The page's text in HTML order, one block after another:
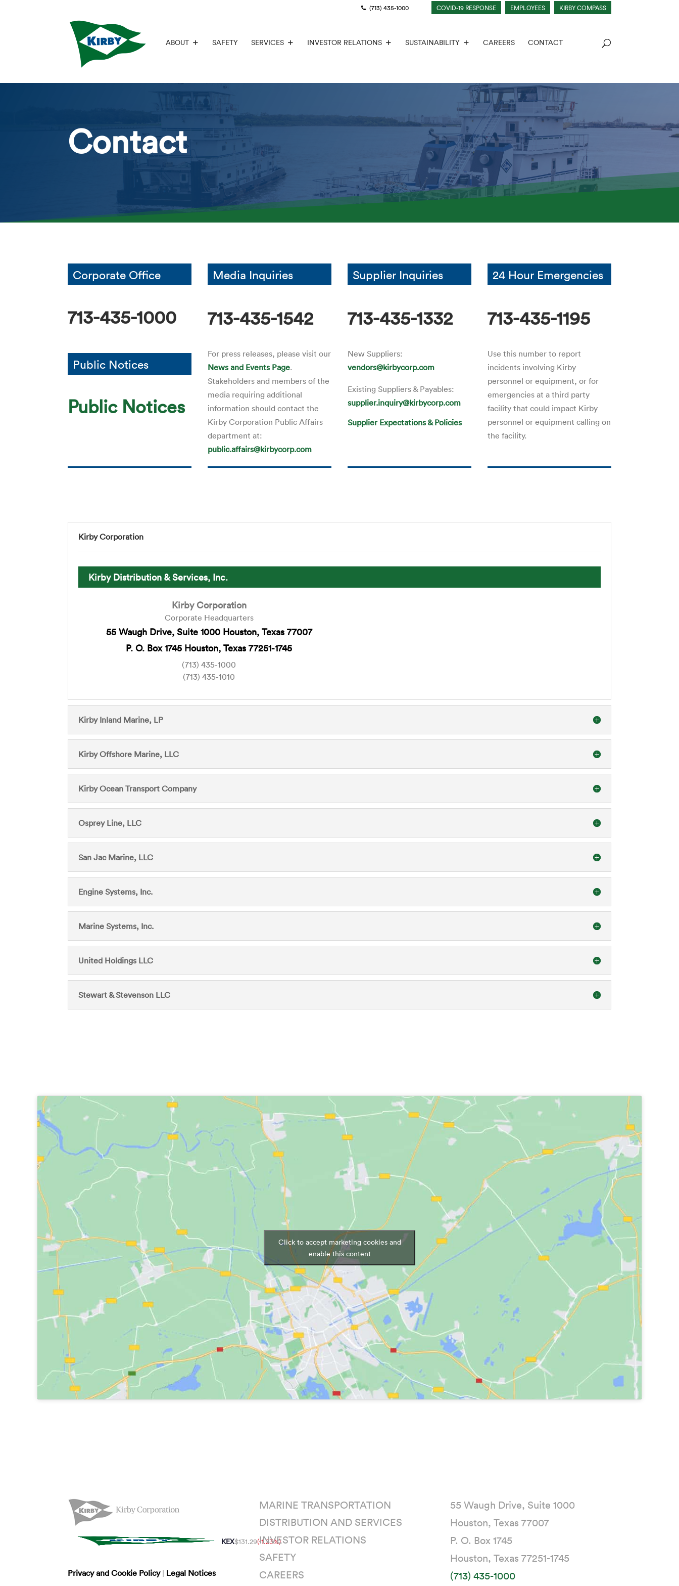
(713) 435-1000 COVID-19 RESPONSE EMPLOYEES KIRBY COMPASS
ABOUT SAFETY SERVICES INVESTOR RELATIONS SUSTAINABILITY CAREERS CONTACT
Contact
Corporate Office
713-435-1000
Public Notices
Public Notices
Media Inquiries
713-435-1542
For press releases, please visit our
News and Events Page.
Stakeholders and members of the
media requiring additional
information should contact the
Kirby Corporation Public Affairs
department at:
public.affairs@kirbycorp.com
Supplier Inquiries
713-435-1332
New Suppliers:
vendors@kirbycorp.com
Existing Suppliers & Payables:
supplier.inquiry@kirbycorp.com
Supplier Expectations & Policies
24 Hour Emergencies
713-435-1195
Use this number to report
incidents involving Kirby
personnel or equipment, or for
emergencies at a third party
facility that could impact Kirby
personnel or equipment calling on
the facility.
Kirby Corporation
Kirby Distribution & Services, Inc.
Kirby Corporation
Corporate Headquarters
55 Waugh Drive, Suite 1000 Houston, Texas 77007
P. O. Box 1745 Houston, Texas 77251-1745
(713) 435-1000
(713) 435-1010
Kirby Inland Marine, LP
Kirby Offshore Marine, LLC
Kirby Ocean Transport Company
Osprey Line, LLC
San Jac Marine, LLC
Engine Systems, Inc.
Marine Systems, Inc.
United Holdings LLC
Stewart & Stevenson LLC
Click to accept marketing cookies and
enable this content
KEX$131.29(-1.23%)
Privacy and Cookie Policy | Legal Notices
MARINE TRANSPORTATION
DISTRIBUTION AND SERVICES
INVESTOR RELATIONS
SAFETY
CAREERS
55 Waugh Drive, Suite 1000
Houston, Texas 77007
P. O. Box 1745
Houston, Texas 77251-1745
(713) 435-1000